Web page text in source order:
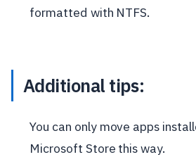
formatted with NTFS.
Additional tips:
You can only move apps
Microsoft Store this way.